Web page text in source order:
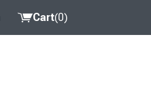
Cart(0)